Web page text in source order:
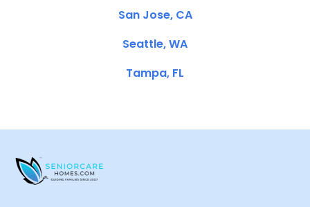
San Jose, CA
Seattle, WA
Tampa, FL